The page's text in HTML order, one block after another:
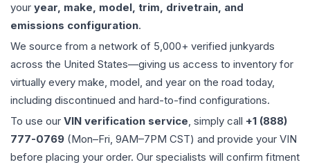
your year, make, model, trim, drivetrain, and
emissions configuration.
We source from a network of 5,000+ verified junkyards
across the United States—giving us access to inventory for
virtually every make, model, and year on the road today,
including discontinued and hard-to-find configurations.
To use our VIN verification service, simply call +1 (888)
777-0769 (Mon–Fri, 9AM–7PM CST) and provide your VIN
before placing your order. Our specialists will confirm fitment